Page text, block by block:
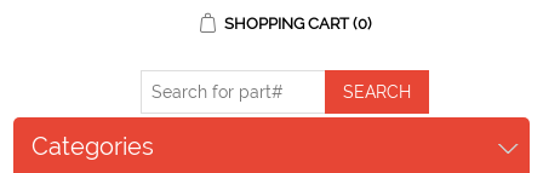
SHOPPING CART (0)
Categories